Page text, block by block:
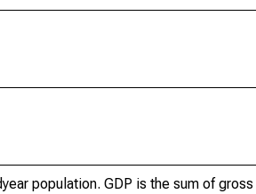
population. GDP is the sum of